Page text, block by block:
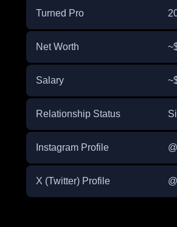
Turned Pro
Net Worth
Salary
Relationship Status
Instagram Profile
X (Twitter) Profile